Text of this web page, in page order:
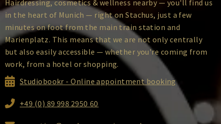
Hairdressing, cosmetics & wellness nearby — you'll find us
in the heart of Munich — right on Stachus, just a few
minutes on foot from the main train station and
Marienplatz. This means that we are not only centrally
but also easily accessible — whether you're coming from
work, from a hotel or shopping.
Studiobookr - Online appointment booking
+49 (0) 89 998 2950 60